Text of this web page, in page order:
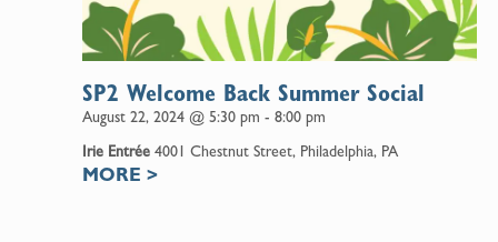
August 22, 2024 @ 5:30 pm - 8:00 pm
SP2 Welcome Back Summer Social
Irie Entrée 4001 Chestnut Street, Philadelphia, PA
MORE >